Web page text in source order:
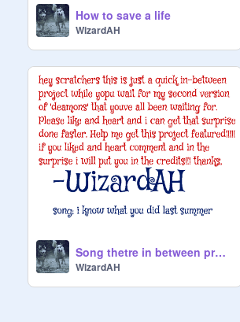
How to save a life
WizardAH
Song thetre in between project
WizardAH